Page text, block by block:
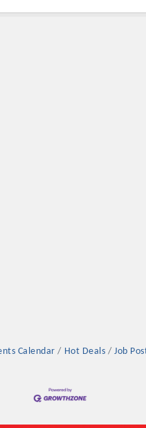
Calendar Hot Deals Job